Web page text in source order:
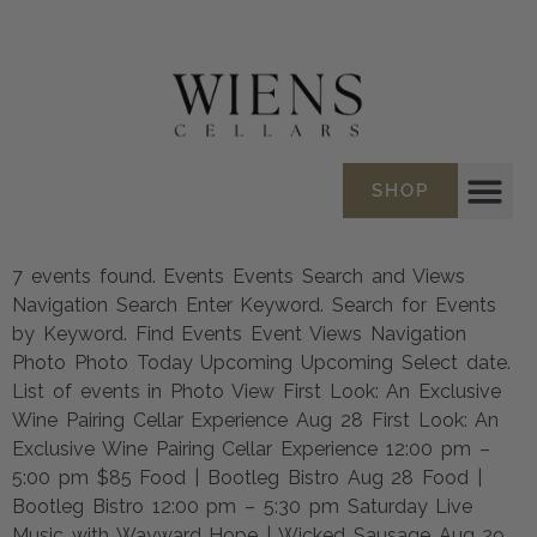
SHOP
7 events found. Events Events Search and Views
Navigation Search Enter Keyword. Search for Events
by Keyword. Find Events Event Views Navigation
Photo Photo Today Upcoming Upcoming Select date.
List of events in Photo View First Look: An Exclusive
Wine Pairing Cellar Experience Aug 28 First Look: An
Exclusive Wine Pairing Cellar Experience 12:00 pm –
5:00 pm $85 Food | Bootleg Bistro Aug 28 Food |
Bootleg Bistro 12:00 pm – 5:30 pm Saturday Live